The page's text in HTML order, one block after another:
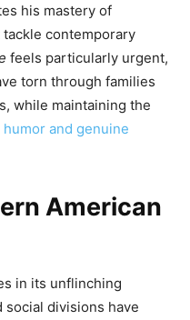
his mastery of
contemporary
feels particularly urgent,
torn through families
while maintaining the
humor and genuine
American
in its unflinching
social divisions have